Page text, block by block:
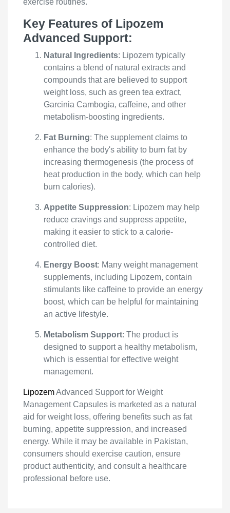
Key Features of Lipozem
Advanced Support:
Natural Ingredients: Lipozem typically
contains a blend of natural extracts and
compounds that are believed to support
weight loss, such as green tea extract,
Garcinia Cambogia, caffeine, and other
metabolism-boosting ingredients.
Fat Burning: The supplement claims to
enhance the body's ability to burn fat by
increasing thermogenesis (the process of
heat production in the body, which can help
burn calories).
Appetite Suppression: Lipozem may help
reduce cravings and suppress appetite,
making it easier to stick to a calorie-
controlled diet.
Energy Boost: Many weight management
supplements, including Lipozem, contain
stimulants like caffeine to provide an energy
boost, which can be helpful for maintaining
an active lifestyle.
Metabolism Support: The product is
designed to support a healthy metabolism,
which is essential for effective weight
management.
LipozemAdvanced Support for Weight
Management Capsules is marketed as a natural
aid for weight loss, offering benefits such as fat
burning, appetite suppression, and increased
energy. While it may be available in Pakistan,
consumers should exercise caution, ensure
product authenticity, and consult a healthcare
professional before use.